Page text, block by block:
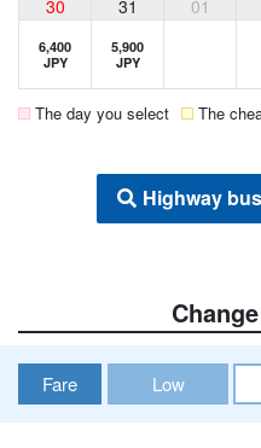
30 31 01
6,400
JPY
5,900
JPY
The day you select The
Highway
Fare Low